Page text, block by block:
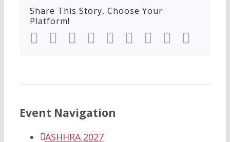
Share This Story, Choose Your
Platform!
Facebook
TwitterLinkedIn
RedditWhatsApp
TumblrPinterest
Vk
Event Navigation
ASHHRA 2027